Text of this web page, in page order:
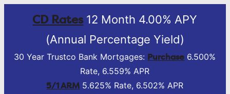
CD Rates12 Month 4.00% APY
(Annual Percentage Yield)
30 Year Trustco Bank Mortgages: Purchase 6.500%
Rate, 6.559% APR
5/1 ARM 5.625% Rate, 6.502% APR